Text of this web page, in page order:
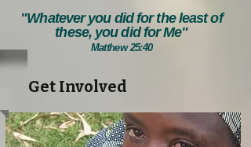
"Whatever you did for the least of
these, you did for Me"
Matthew 25:40
Get Involved